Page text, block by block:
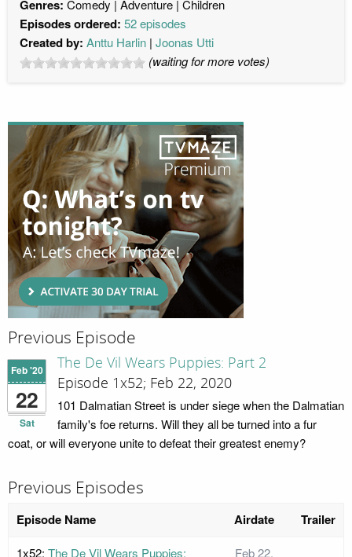
Genres: Comedy Adventure Children
Episodes ordered: 52 episodes
Created by: Anttu Harlin Joonas Utti
(waiting for more votes)
Previous Episode
Feb '20
22
Sat
The De Vil Wears Puppies: Part 2
Episode 1x52; Feb 22, 2020
101 Dalmatian Street is under siege when the Dalmatian
family's foe returns. Will they all be turned into a fur
coat, or will everyone unite to defeat their greatest enemy?
Previous Episodes
Episode Name Airdate Trailer
1x52: The De Vil Wears Puppies: Feb 22,